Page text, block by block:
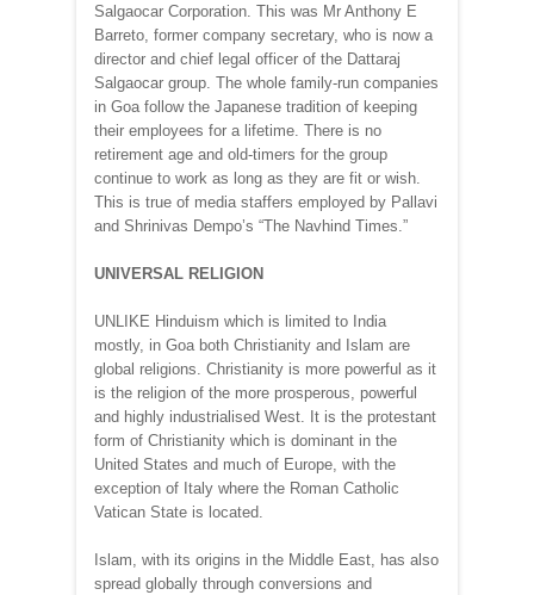
Salgaocar Corporation. This was Mr Anthony E
Barreto, former company secretary, who is now a
director and chief legal officer of the Dattaraj
Salgaocar group. The whole family-run companies
in Goa follow the Japanese tradition of keeping
their employees for a lifetime. There is no
retirement age and old-timers for the group
continue to work as long as they are fit or wish.
This is true of media staffers employed by Pallavi
and Shrinivas Dempo’s “The Navhind Times.”
UNIVERSAL RELIGION
UNLIKE Hinduism which is limited to India
mostly, in Goa both Christianity and Islam are
global religions. Christianity is more powerful as it
is the religion of the more prosperous, powerful
and highly industrialised West. It is the protestant
form of Christianity which is dominant in the
United States and much of Europe, with the
exception of Italy where the Roman Catholic
Vatican State is located.
Islam, with its origins in the Middle East, has also
spread globally through conversions and